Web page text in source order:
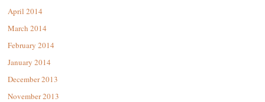
April 2014
March 2014
February 2014
January 2014
December 2013
November 2013